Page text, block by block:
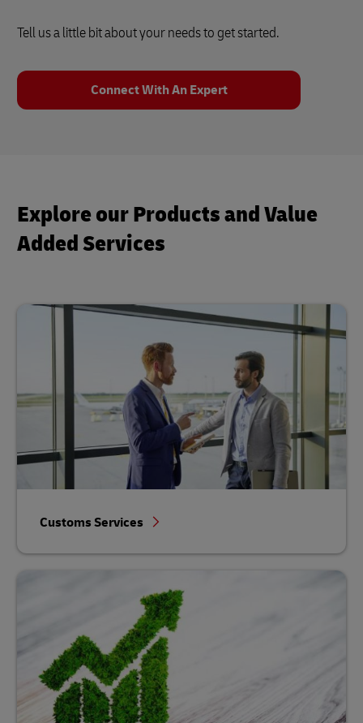
Tell us a little bit about your needs to get started.
Connect With An Expert
Explore our Products and Value
Added Services
Customs Services